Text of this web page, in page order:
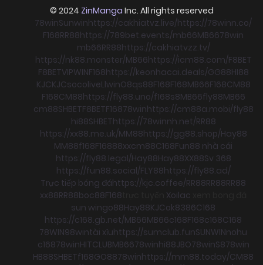
© 2024 ZinManga Inc. All rights reserved
78winSunwinhttps://cakhiatvz.live/https://78winn.co/
F168RR88https://789bet.events/mb66MB6678win
mb66RR88https://cakhiatvzz.tv/
https://nk88.monster/MB66https://icm88.com/F8BET
F8BETVIPWINF168https://keonhacai.deals/GG88HI88
KJCKJCsocoliveLlwinO8qs88F168F168MB66F168CM88
F168CM88https://fly88.uno/f168s8MB66fly88MB66
cm88SHBETF8BETF16878winhttps://cm88a.mobi/fly88
hi88SHBEThttps://78winnh.net/RR88
https://xx88.me.uk/MM88https://gg88.shop/Hay88
MM88f168F16888xxcm88C168Fun88 nhà cái
https://fly88.legal/Hay88Hay88XX88Sv 368
https://fun88.social/FLY88https://fly88.ad/
Trực tiếp bóng đáhttps://kjc.coffee/RR88RR88RR88
xx88RR88boc88F168 Xoilac
sun wingo88Hay88KJCok8386C168
https://c168.gb.net/MB66MB66c168F168c168C168
78WIN98wintài xỉuhttps://sumclub.funSUNWINnohu
c16878winHITCLUBMB6678winhi88JBO78winS878win
HB88SHBETf168GO8878winhttps://mm88.today/CM88